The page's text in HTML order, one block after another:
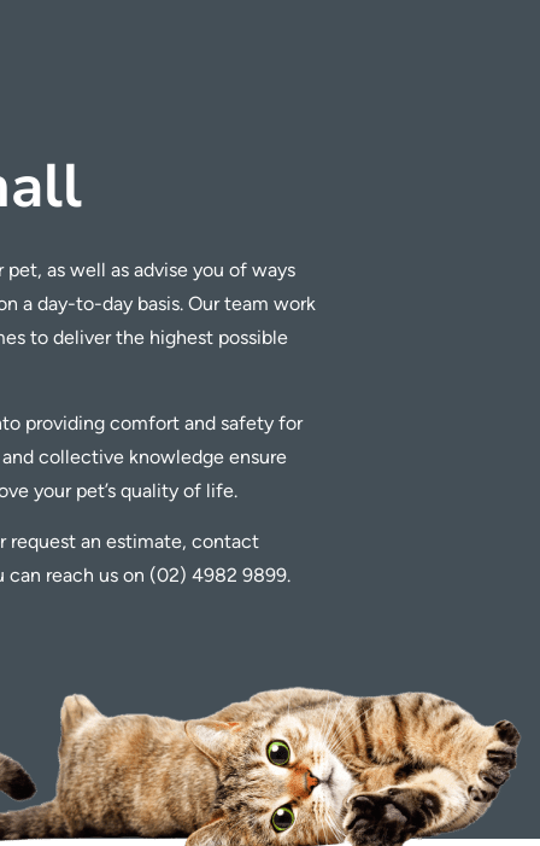
as well as advise you of ways
a day-to-day basis. Our team work
to deliver the highest possible
providing comfort and safety for
and collective knowledge ensure
your pet’s quality of life.
request an estimate, contact
can reach us on (02) 4982 9899.